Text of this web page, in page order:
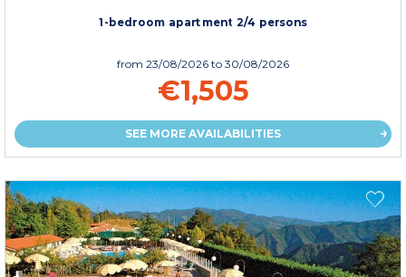
1-bedroom apartment 2/4 persons
from 23/08/2026 to 30/08/2026
€1,505
SEE MORE AVAILABILITIES